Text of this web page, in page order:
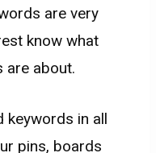
are very
know what
are about.
keywords in all
pins, boards